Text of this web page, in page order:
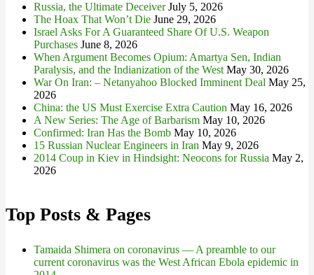
Russia, the Ultimate Deceiver July 5, 2026
The Hoax That Won’t Die June 29, 2026
Israel Asks For A Guaranteed Share Of U.S. Weapon
Purchases June 8, 2026
When Argument Becomes Opium: Amartya Sen, Indian
Paralysis, and the Indianization of the West May 30, 2026
War On Iran: – Netanyahoo Blocked Imminent Deal May 25,
2026
China: the US Must Exercise Extra Caution May 16, 2026
A New Series: The Age of Barbarism May 10, 2026
Confirmed: Iran Has the Bomb May 10, 2026
15 Russian Nuclear Engineers in Iran May 9, 2026
2014 Coup in Kiev in Hindsight: Neocons for Russia May 2,
2026
Top Posts & Pages
Tamaida Shimera on coronavirus — A preamble to our
current coronavirus was the West African Ebola epidemic in